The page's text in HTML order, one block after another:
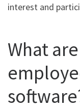
interest and
What